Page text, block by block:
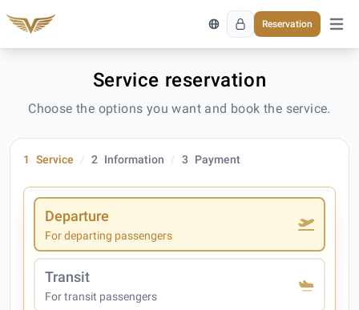
Reservation
Open
Service reservation
Choose the options you want and book the service.
1 Service 2 Information 3 Payment
Departure
For departing passengers
Transit
For transit passengers